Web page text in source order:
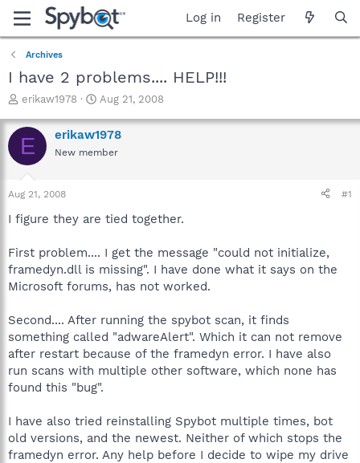
Log in Register
Archives
I have 2 problems.... HELP!!!
T
r
e
a
t
a
r
e
r
erikaw1978
S
a
r
t
e
Aug 21, 2008
E erikaw1978
New member
Aug 21, 2008 #1
I figure they are tied together.
First problem.... I get the message "could not initialize,
framedyn.dll is missing". I have done what it says on the
Microsoft forums, has not worked.
Second.... After running the spybot scan, it finds
something called "adwareAlert". Which it can not remove
after restart because of the framedyn error. I have also
run scans with multiple other software, which none has
found this "bug".
I have also tried reinstalling Spybot multiple times, bot
old versions, and the newest. Neither of which stops the
framedyn error. Any help before I decide to wipe my drive